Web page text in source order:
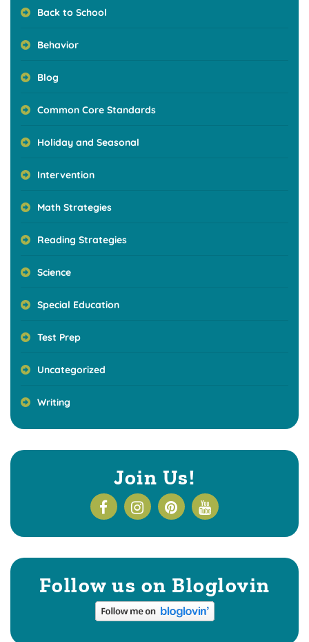
Back to School
Behavior
Blog
Common Core Standards
Holiday and Seasonal
Intervention
Math Strategies
Reading Strategies
Science
Special Education
Test Prep
Uncategorized
Writing
Join Us!
Follow us on Bloglovin